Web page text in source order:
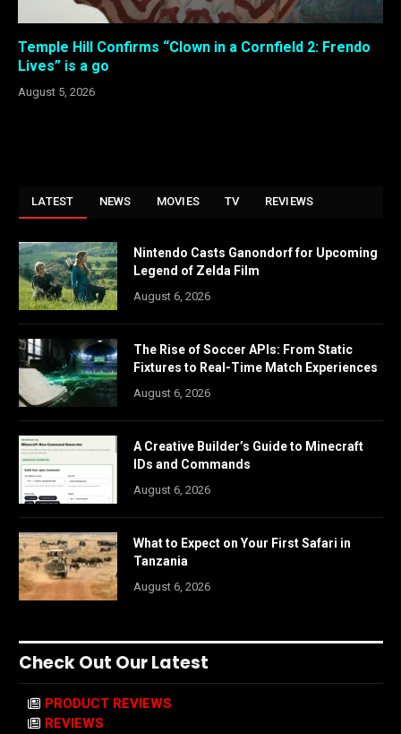
Temple Hill Confirms “Clown in a Cornfield 2: Frendo
Lives” is a go
August 5, 2026
LATEST NEWS MOVIES TV REVIEWS
Nintendo Casts Ganondorf for Upcoming
Legend of Zelda Film
August 6, 2026
The Rise of Soccer APIs: From Static
Fixtures to Real-Time Match Experiences
August 6, 2026
A Creative Builder’s Guide to Minecraft
IDs and Commands
August 6, 2026
What to Expect on Your First Safari in
Tanzania
August 6, 2026
Check Out Our Latest
PRODUCT REVIEWS
REVIEWS